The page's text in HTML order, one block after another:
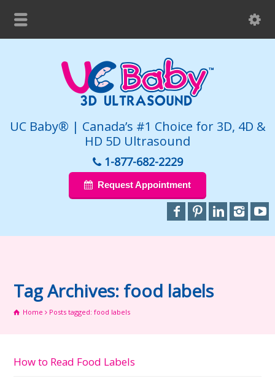
UC Baby® | Canada’s #1 Choice for 3D, 4D &
HD 5D Ultrasound
1-877-682-2229
Request Appointment
Tag Archives: food labels
Home Posts tagged: food labels
How to Read Food Labels